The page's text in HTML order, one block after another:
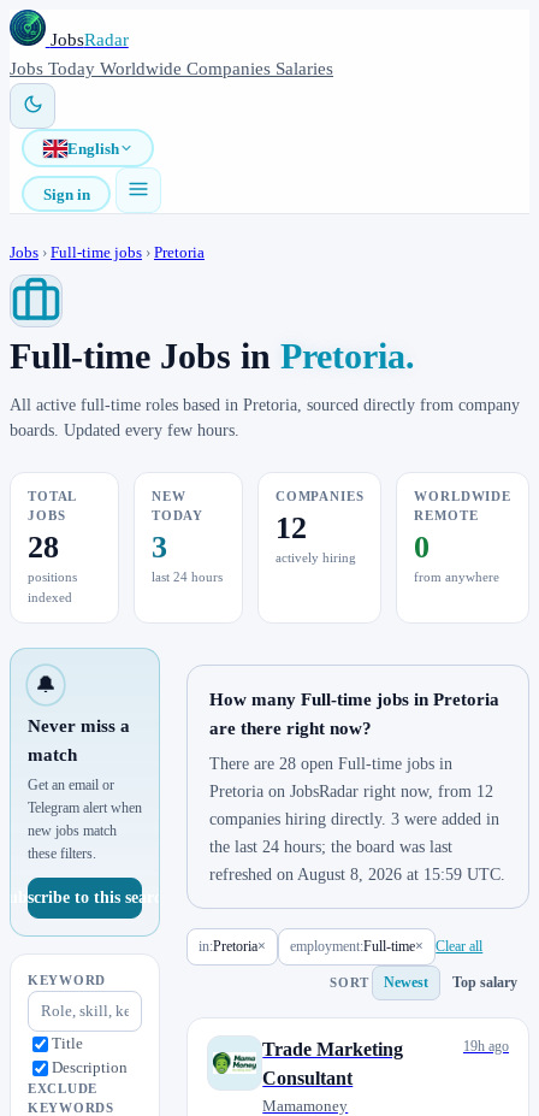
JobsRadar
Jobs Today Worldwide Companies Salaries
English
Sign in
Jobs › Full-time jobs › Pretoria
Full-time Jobs in Pretoria.
All active full-time roles based in Pretoria, sourced directly from company
boards. Updated every few hours.
TOTAL
JOBS
28
positions
indexed
NEW
TODAY
3
last 24 hours
COMPANIES
12
actively hiring
WORLDWIDE
REMOTE
0
from anywhere
🔔
Never miss a
match
Get an email or
Telegram alert when
new jobs match
these filters.
Subscribe to this search
KEYWORD
Title
Description
EXCLUDE
KEYWORDS
How many Full-time jobs in Pretoria
are there right now?
There are 28 open Full-time jobs in
Pretoria on JobsRadar right now, from 12
companies hiring directly. 3 were added in
the last 24 hours; the board was last
refreshed on August 8, 2026 at 15:59 UTC.
in:Pretoria× employment:Full-time× Clear all
SORT Newest Top salary
Trade Marketing
Consultant
Mamamoney
19h ago